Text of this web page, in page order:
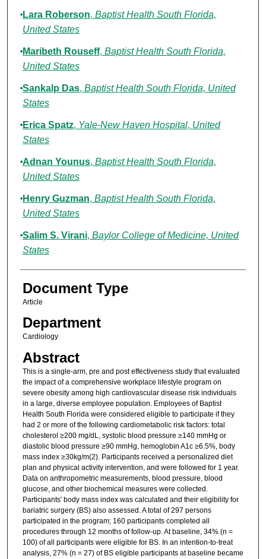
Lara Roberson, Baptist Health South Florida,
United States
Maribeth Rouseff, Baptist Health South Florida,
United States
Sankalp Das, Baptist Health South Florida, United
States
Erica Spatz, Yale-New Haven Hospital, United
States
Adnan Younus, Baptist Health South Florida,
United States
Henry Guzman, Baptist Health South Florida,
United States
Salim S. Virani, Baylor College of Medicine, United
States
Document Type
Article
Department
Cardiology
Abstract
This is a single-arm, pre and post effectiveness study that evaluated
the impact of a comprehensive workplace lifestyle program on
severe obesity among high cardiovascular disease risk individuals
in a large, diverse employee population. Employees of Baptist
Health South Florida were considered eligible to participate if they
had 2 or more of the following cardiometabolic risk factors: total
cholesterol ≥200 mg/dL, systolic blood pressure ≥140 mmHg or
diastolic blood pressure ≥90 mmHg, hemoglobin A1c ≥6.5%, body
mass index ≥30kg/m(2). Participants received a personalized diet
plan and physical activity intervention, and were followed for 1 year.
Data on anthropometric measurements, blood pressure, blood
glucose, and other biochemical measures were collected.
Participants' body mass index was calculated and their eligibility for
bariatric surgery (BS) also assessed. A total of 297 persons
participated in the program; 160 participants completed all
procedures through 12 months of follow-up. At baseline, 34% (n =
100) of all participants were eligible for BS. In an intention-to-treat
analysis, 27% (n = 27) of BS eligible participants at baseline became